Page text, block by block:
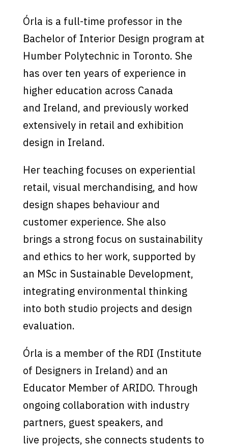
Órla is a full-time professor in the
Bachelor of Interior Design program at
Humber Polytechnic in Toronto. She
has over ten years of experience in
higher education across Canada
and Ireland, and previously worked
extensively in retail and exhibition
design in Ireland.
Her teaching focuses on experiential
retail, visual merchandising, and how
design shapes behaviour and
customer experience. She also
brings a strong focus on sustainability
and ethics to her work, supported by
an MSc in Sustainable Development,
integrating environmental thinking
into both studio projects and design
evaluation.
Órla is a member of the RDI (Institute
of Designers in Ireland) and an
Educator Member of ARIDO. Through
ongoing collaboration with industry
partners, guest speakers, and
live projects, she connects students to